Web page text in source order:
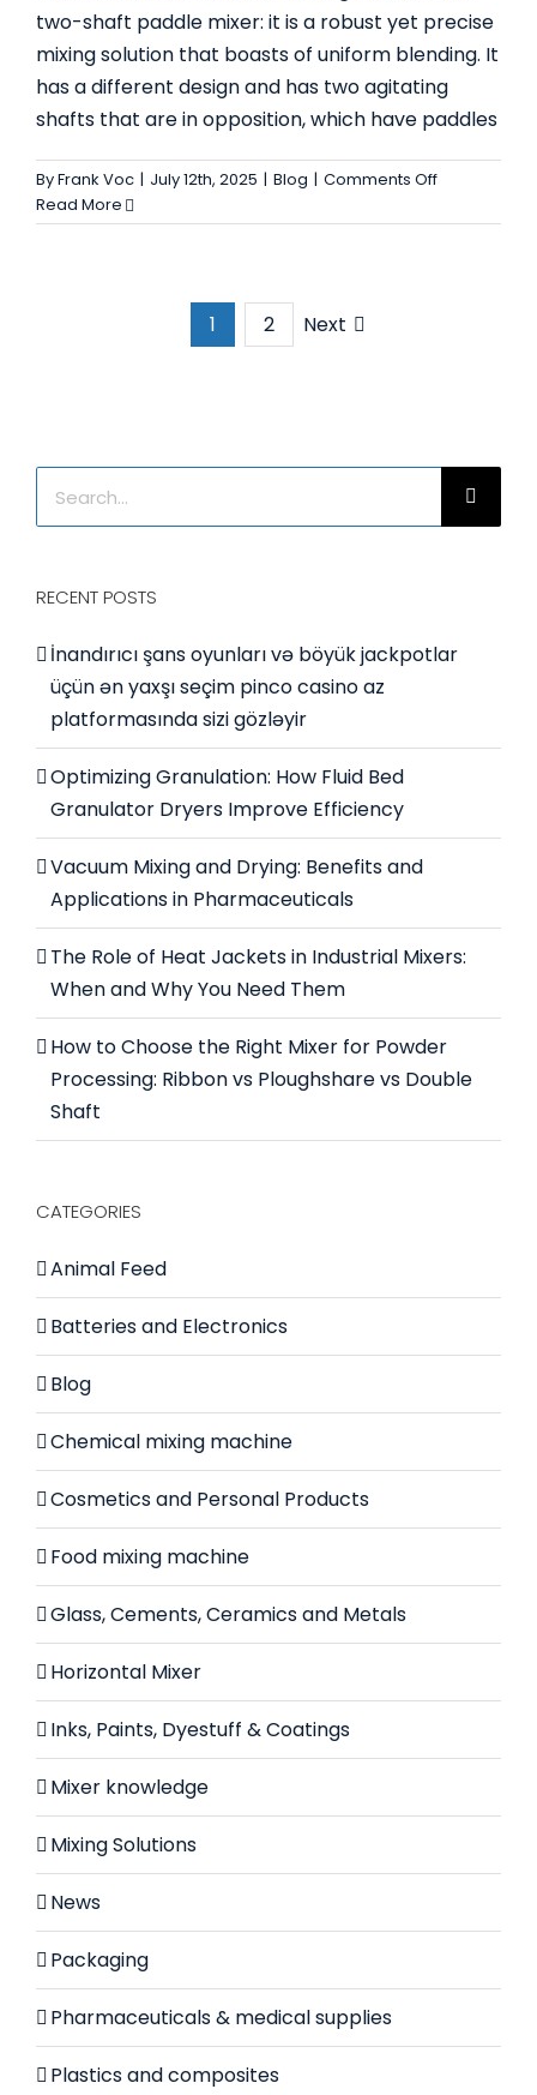
two-shaft paddle mixer: it is a robust yet precise
mixing solution that boasts of uniform blending. It
has a different design and has two agitating
shafts that are in opposition, which have paddles
ByFrank Voc | July 12th, 2025 | Blog | Comments Offon
5
Read More
1 2 Next
RECENT POSTS
İnandırıcı şans oyunları və böyük jackpotlar
üçün ən yaxşı seçim pinco casino az
platformasında sizi gözləyir
Optimizing Granulation: How Fluid Bed
Granulator Dryers Improve Efficiency
Vacuum Mixing and Drying: Benefits and
Applications in Pharmaceuticals
The Role of Heat Jackets in Industrial Mixers:
When and Why You Need Them
How to Choose the Right Mixer for Powder
Processing: Ribbon vs Ploughshare vs Double
Shaft
CATEGORIES
Animal Feed
Batteries and Electronics
Blog
Chemical mixing machine
Cosmetics and Personal Products
Food mixing machine
Glass, Cements, Ceramics and Metals
Horizontal Mixer
Inks, Paints, Dyestuff & Coatings
Mixer knowledge
Mixing Solutions
News
Packaging
Pharmaceuticals & medical supplies
Plastics and composites